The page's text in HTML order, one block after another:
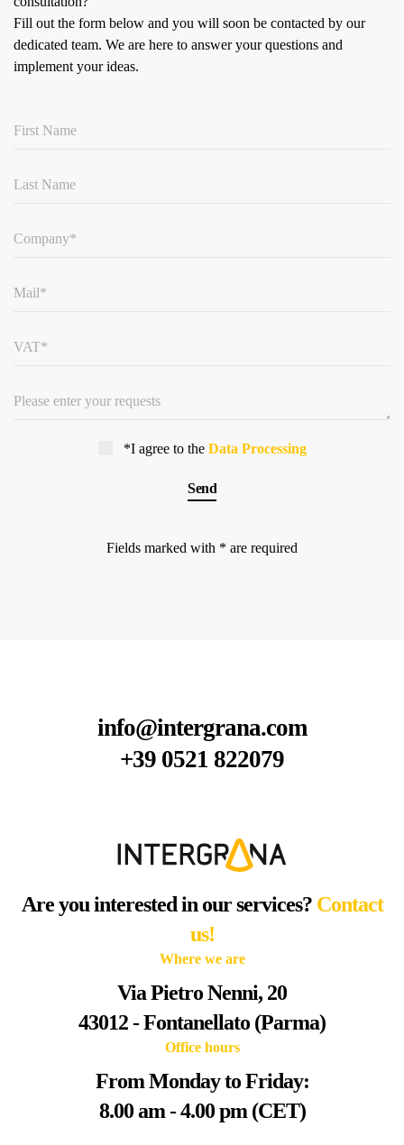
Fill out the form below and you will soon be contacted by our
dedicated team. We are here to answer your questions and
implement your ideas.
*I agree to the Data Processing
Fields marked with * are required
info@intergrana.com
+39 0521 822079
Are you interested in our services?Contact
us!
Where we are
Via Pietro Nenni, 20
43012 - Fontanellato (Parma)
Office hours
From Monday to Friday:
8.00 am - 4.00 pm (CET)